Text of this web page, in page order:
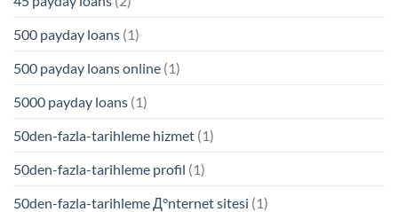
500 payday loans (1)
500 payday loans online (1)
5000 payday loans (1)
50den-fazla-tarihleme hizmet (1)
50den-fazla-tarihleme profil (1)
50den-fazla-tarihleme Д°nternet sitesi (1)